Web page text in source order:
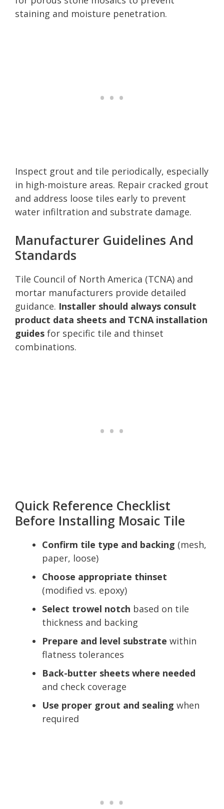
staining and moisture penetration.
Inspect grout and tile periodically, especially
in high-moisture areas. Repair cracked grout
and address loose tiles early to prevent
water infiltration and substrate damage.
Manufacturer Guidelines And
Standards
Tile Council of North America (TCNA) and
mortar manufacturers provide detailed
guidance. Installer should always consult
product data sheets and TCNA installation
guides for specific tile and thinset
combinations.
Quick Reference Checklist
Before Installing Mosaic Tile
Confirm tile type and backing (mesh,
paper, loose)
Choose appropriate thinset
(modified vs. epoxy)
Select trowel notch based on tile
thickness and backing
Prepare and level substrate within
flatness tolerances
Back-butter sheets where needed
and check coverage
Use proper grout and sealing when
required